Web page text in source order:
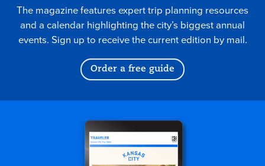
The magazine features expert trip planning resources
and a calendar highlighting the city’s biggest annual
events. Sign up to receive the current edition by mail.
Order a free guide